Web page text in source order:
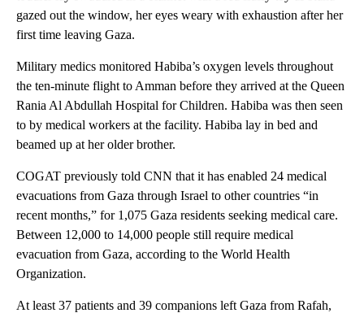
gazed out the window, her eyes weary with exhaustion after her
first time leaving Gaza.
Military medics monitored Habiba’s oxygen levels throughout
the ten-minute flight to Amman before they arrived at the Queen
Rania Al Abdullah Hospital for Children. Habiba was then seen
to by medical workers at the facility. Habiba lay in bed and
beamed up at her older brother.
COGAT previously told CNN that it has enabled 24 medical
evacuations from Gaza through Israel to other countries “in
recent months,” for 1,075 Gaza residents seeking medical care.
Between 12,000 to 14,000 people still require medical
evacuation from Gaza, according to the World Health
Organization.
At least 37 patients and 39 companions left Gaza from Rafah,